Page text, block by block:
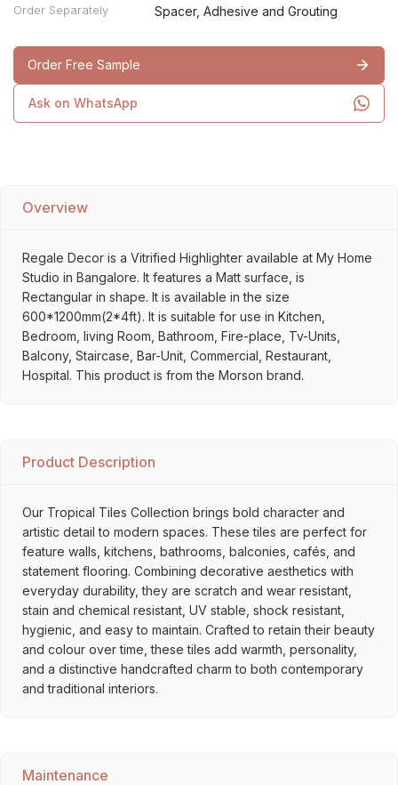
Order Separately Spacer, Adhesive and Grouting
Order Free Sample
Ask on WhatsApp
Overview
Regale Decor is a Vitrified Highlighter available at My Home
Studio in Bangalore. It features a Matt surface, is
Rectangular in shape. It is available in the size
600*1200mm(2*4ft). It is suitable for use in Kitchen,
Bedroom, living Room, Bathroom, Fire-place, Tv-Units,
Balcony, Staircase, Bar-Unit, Commercial, Restaurant,
Hospital. This product is from the Morson brand.
Product Description
Our Tropical Tiles Collection brings bold character and
artistic detail to modern spaces. These tiles are perfect for
feature walls, kitchens, bathrooms, balconies, cafés, and
statement flooring. Combining decorative aesthetics with
everyday durability, they are scratch and wear resistant,
stain and chemical resistant, UV stable, shock resistant,
hygienic, and easy to maintain. Crafted to retain their beauty
and colour over time, these tiles add warmth, personality,
and a distinctive handcrafted charm to both contemporary
and traditional interiors.
Maintenance